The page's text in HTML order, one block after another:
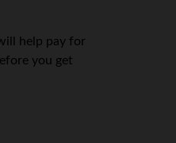
help pay for
you get